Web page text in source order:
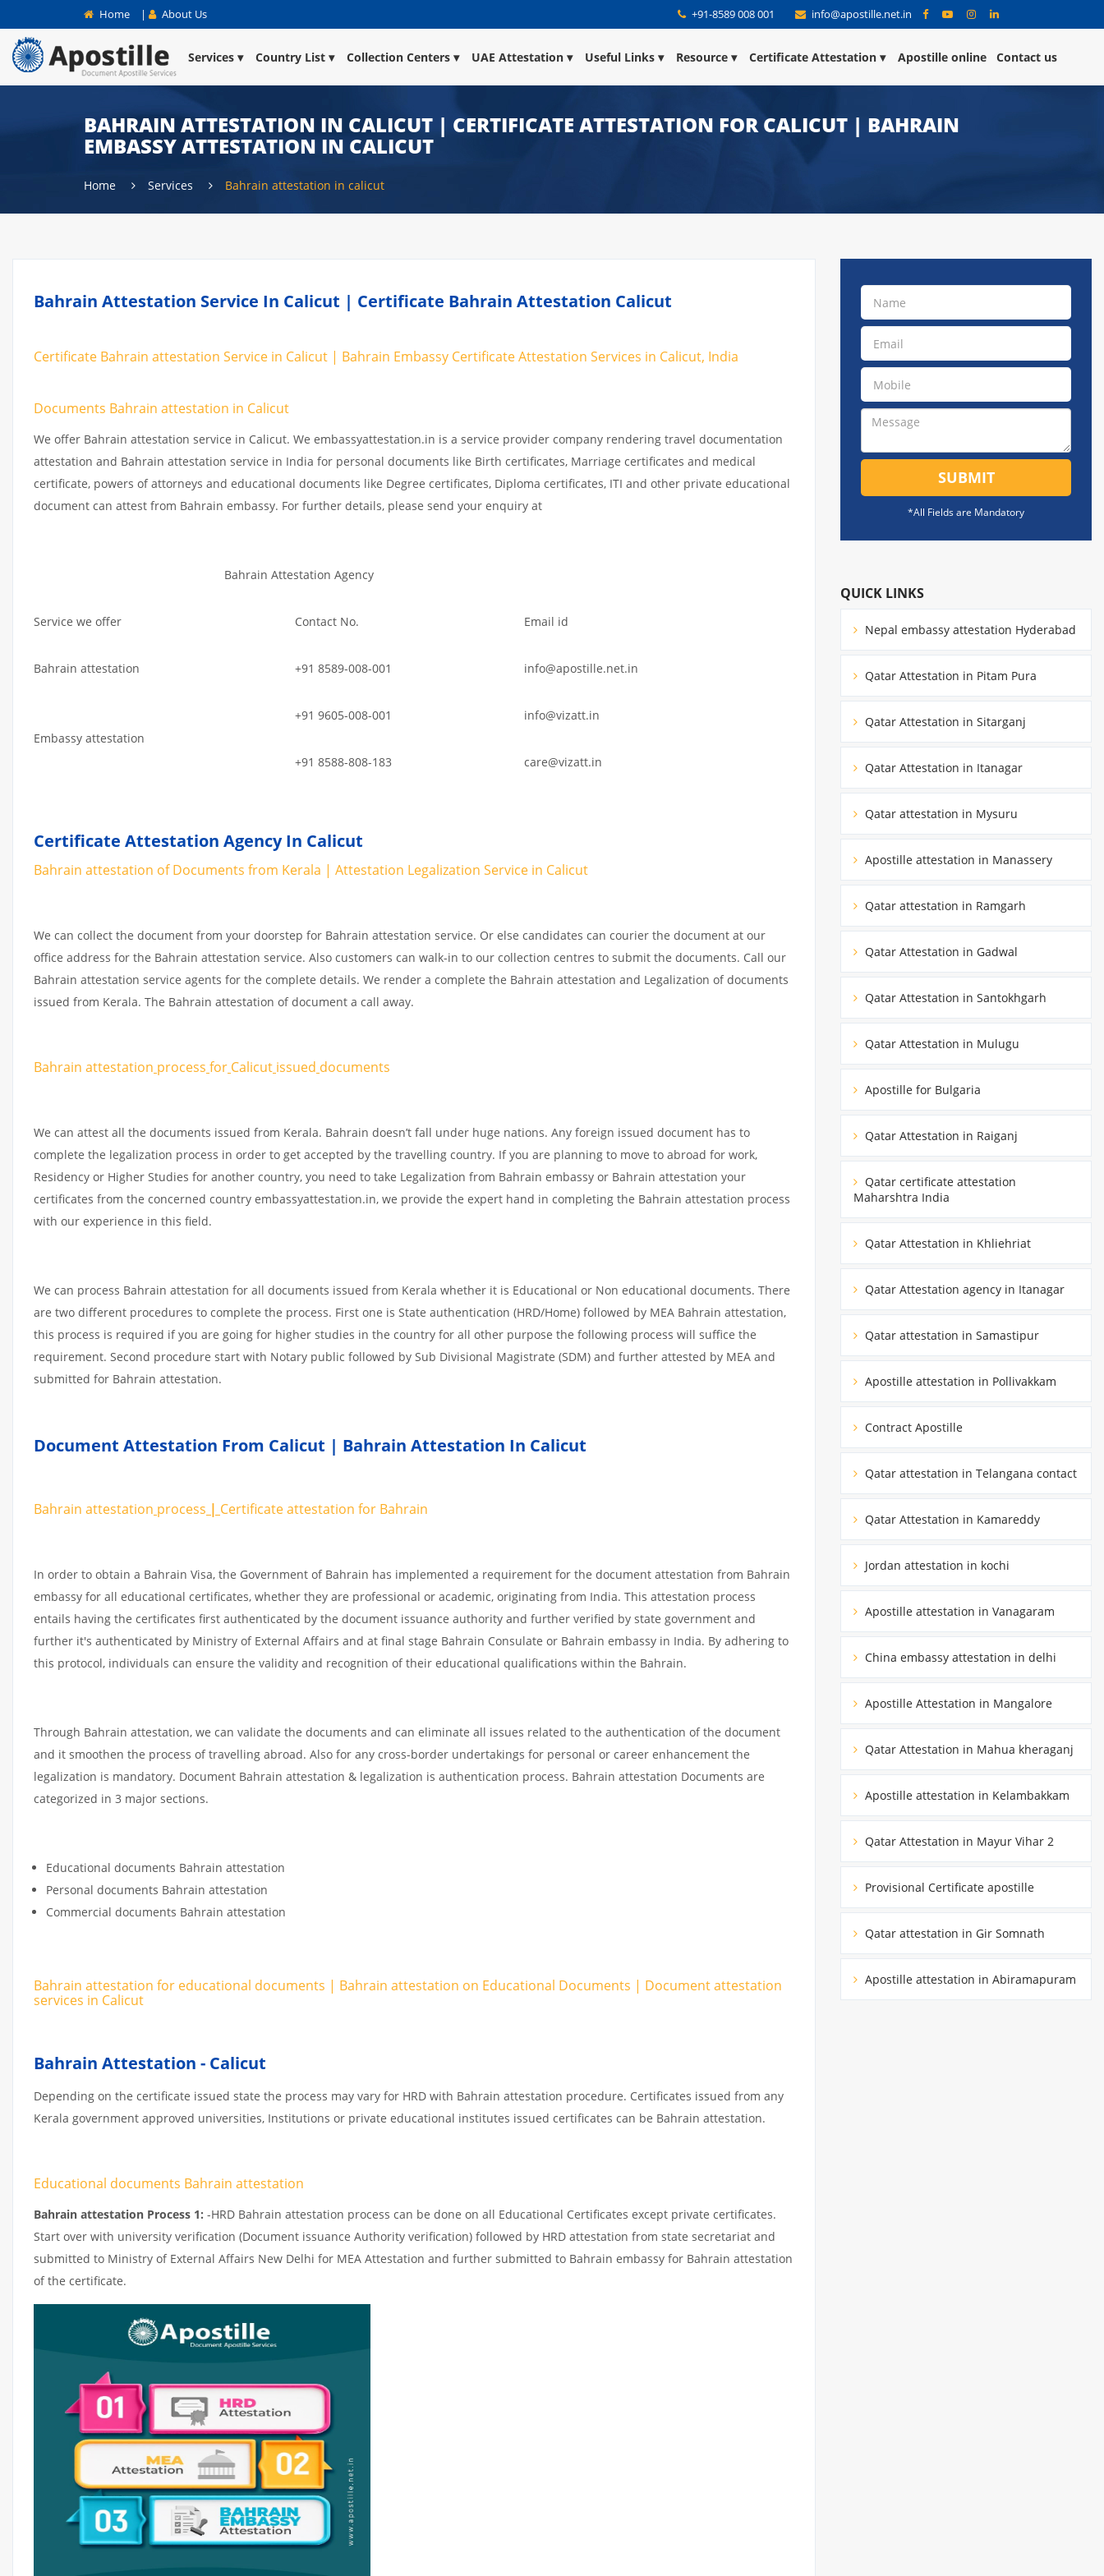
Home | About Us +91-8589 008 001 info@apostille.net.in
Services Country List Collection Centers UAE Attestation Useful Links Resource Certificate Attestation Apostille online Contact us
BAHRAIN ATTESTATION IN CALICUT | CERTIFICATE ATTESTATION FOR CALICUT | BAHRAIN
EMBASSY ATTESTATION IN CALICUT
Home Services Bahrain attestation in calicut
Bahrain Attestation Service In Calicut | Certificate Bahrain Attestation Calicut
Certificate Bahrain attestation Service in Calicut | Bahrain Embassy Certificate Attestation Services in Calicut, India
Documents Bahrain attestation in Calicut
We offer Bahrain attestation service in Calicut. We embassyattestation.in is a service provider company rendering travel documentation
attestation and Bahrain attestation service in India for personal documents like Birth certificates, Marriage certificates and medical
certificate, powers of attorneys and educational documents like Degree certificates, Diploma certificates, ITI and other private educational
document can attest from Bahrain embassy. For further details, please send your enquiry at
Bahrain Attestation Agency
Service we offer Contact No. Email id
Bahrain attestation +91 8589-008-001 info@apostille.net.in
Embassy attestation
+91 9605-008-001 info@vizatt.in
+91 8588-808-183 care@vizatt.in
Certificate Attestation Agency In Calicut
Bahrain attestation of Documents from Kerala | Attestation Legalization Service in Calicut
We can collect the document from your doorstep for Bahrain attestation service. Or else candidates can courier the document at our
office address for the Bahrain attestation service. Also customers can walk-in to our collection centres to submit the documents. Call our
Bahrain attestation service agents for the complete details. We render a complete the Bahrain attestation and Legalization of documents
issued from Kerala. The Bahrain attestation of document a call away.
Bahrain attestation process for Calicut issued documents
We can attest all the documents issued from Kerala. Bahrain doesn’t fall under huge nations. Any foreign issued document has to
complete the legalization process in order to get accepted by the travelling country. If you are planning to move to abroad for work,
Residency or Higher Studies for another country, you need to take Legalization from Bahrain embassy or Bahrain attestation your
certificates from the concerned country embassyattestation.in, we provide the expert hand in completing the Bahrain attestation process
with our experience in this field.
We can process Bahrain attestation for all documents issued from Kerala whether it is Educational or Non educational documents. There
are two different procedures to complete the process. First one is State authentication (HRD/Home) followed by MEA Bahrain attestation,
this process is required if you are going for higher studies in the country for all other purpose the following process will suffice the
requirement. Second procedure start with Notary public followed by Sub Divisional Magistrate (SDM) and further attested by MEA and
submitted for Bahrain attestation.
Document Attestation From Calicut | Bahrain Attestation In Calicut
Bahrain attestation process | Certificateattestation for Bahrain
In order to obtain a Bahrain Visa, the Government of Bahrain has implemented a requirement for the document attestation from Bahrain
embassy for all educational certificates, whether they are professional or academic, originating from India. This attestation process
entails having the certificates first authenticated by the document issuance authority and further verified by state government and
further it's authenticated by Ministry of External Affairs and at final stage Bahrain Consulate or Bahrain embassy in India. By adhering to
this protocol, individuals can ensure the validity and recognition of their educational qualifications within the Bahrain.
Through Bahrain attestation, we can validate the documents and can eliminate all issues related to the authentication of the document
and it smoothen the process of travelling abroad. Also for any cross-border undertakings for personal or career enhancement the
legalization is mandatory. Document Bahrain attestation & legalization is authentication process. Bahrain attestation Documents are
categorized in 3 major sections.
Educational documents Bahrain attestation
Personal documents Bahrain attestation
Commercial documents Bahrain attestation
Bahrain attestation for educational documents | Bahrain attestation on Educational Documents | Document attestation
services in Calicut
Bahrain Attestation - Calicut
Depending on the certificate issued state the process may vary for HRD with Bahrain attestation procedure. Certificates issued from any
Kerala government approved universities, Institutions or private educational institutes issued certificates can be Bahrain attestation.
Educational documents Bahrain attestation
Bahrain attestation Process 1: -HRD Bahrain attestation process can be done on all Educational Certificates except private certificates.
Start over with university verification (Document issuance Authority verification) followed by HRD attestation from state secretariat and
submitted to Ministry of External Affairs New Delhi for MEA Attestation and further submitted to Bahrain embassy for Bahrain attestation
of the certificate.
SUBMIT
*All Fields are Mandatory
QUICK LINKS
Nepal embassy attestation Hyderabad
Qatar Attestation in Pitam Pura
Qatar Attestation in Sitarganj
Qatar Attestation in Itanagar
Qatar attestation in Mysuru
Apostille attestation in Manassery
Qatar attestation in Ramgarh
Qatar Attestation in Gadwal
Qatar Attestation in Santokhgarh
Qatar Attestation in Mulugu
Apostille for Bulgaria
Qatar Attestation in Raiganj
Qatar certificate attestation
Maharshtra India
Qatar Attestation in Khliehriat
Qatar Attestation agency in Itanagar
Qatar attestation in Samastipur
Apostille attestation in Pollivakkam
Contract Apostille
Qatar attestation in Telangana contact
Qatar Attestation in Kamareddy
Jordan attestation in kochi
Apostille attestation in Vanagaram
China embassy attestation in delhi
Apostille Attestation in Mangalore
Qatar Attestation in Mahua kheraganj
Apostille attestation in Kelambakkam
Qatar Attestation in Mayur Vihar 2
Provisional Certificate apostille
Qatar attestation in Gir Somnath
Apostille attestation in Abiramapuram